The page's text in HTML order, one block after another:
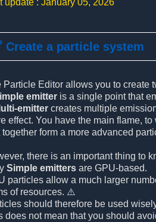
update : January 05, 2026
Create a particle system
Particle Editor allows you to create
emitter is a single point that
emitter creates multiple
effect. You have the main flame,
together form a more advanced
there is an important thing to
Simple emitters are GPU-based.
particles allow a much larger
of resources. ⚠️
should therefore be used
does not mean that you should